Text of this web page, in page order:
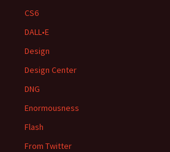
CS6
DALL•E
Design
Design Center
DNG
Enormousness
Flash
From Twitter